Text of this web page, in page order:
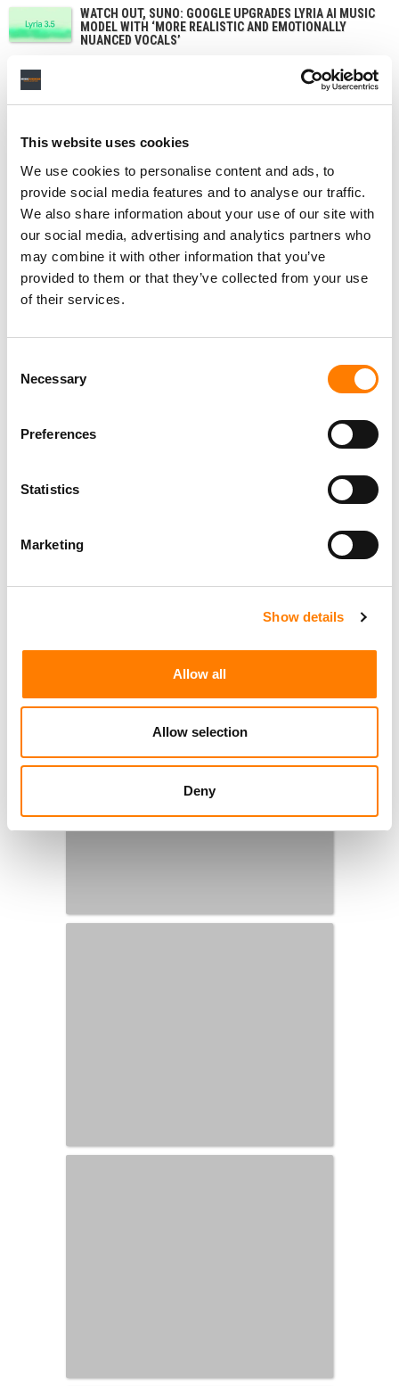
This website uses cookies
We use cookies to personalise content and ads, to
provide social media features and to analyse our traffic.
We also share information about your use of our site with
our social media, advertising and analytics partners who
may combine it with other information that you’ve
provided to them or that they’ve collected from your use
of their services.
Selection
Necessary
Preferences
Statistics
Marketing
Show details
Allow all
Allow selection
Deny
WATCH OUT, SUNO: GOOGLE UPGRADES LYRIA AI MUSIC
MODEL WITH ‘MORE REALISTIC AND EMOTIONALLY
NUANCED VOCALS’
GOOGLE’S FLOW MUSIC ADDS SONG GENERATION,
EDITING AND STEM SPLITTING TO SPACES, ITS ‘VIBE
SAYS ALPHABET
INDONESIA’S COPYRIGHT REWRITE WOULD BAN AI
FROM IMITATING CREATORS – AND GOOGLE’S NOT A
FAN.